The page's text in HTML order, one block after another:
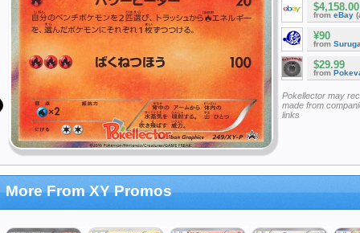
$4,158.00
from eBay
¥90
from
$29.99
from
Pokellector may
made from
links
More From XY Promos